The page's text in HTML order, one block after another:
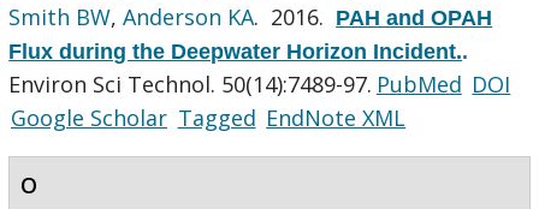
Smith BW,Anderson KA. 2016. PAH and OPAH
Flux during the Deepwater Horizon Incident..
Environ Sci Technol. 50(14):7489-97. PubMed DOI
Google Scholar Tagged EndNote XML
O